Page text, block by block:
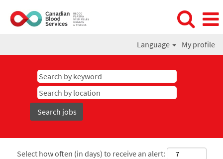
Language My profile
Select how often (in days) to receive an alert: